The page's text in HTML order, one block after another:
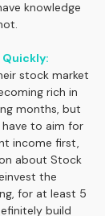
knowledge
Quickly:
stock market
rich in
months, but
have to aim for
income first,
about Stock
the
for at least 5
build